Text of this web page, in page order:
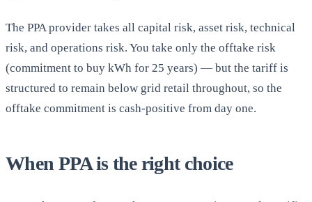
The PPA provider takes all capital risk, asset risk, technical
risk, and operations risk. You take only the offtake risk
(commitment to buy kWh for 25 years) — but the tariff is
structured to remain below grid retail throughout, so the
offtake commitment is cash-positive from day one.
When PPA is the right choice